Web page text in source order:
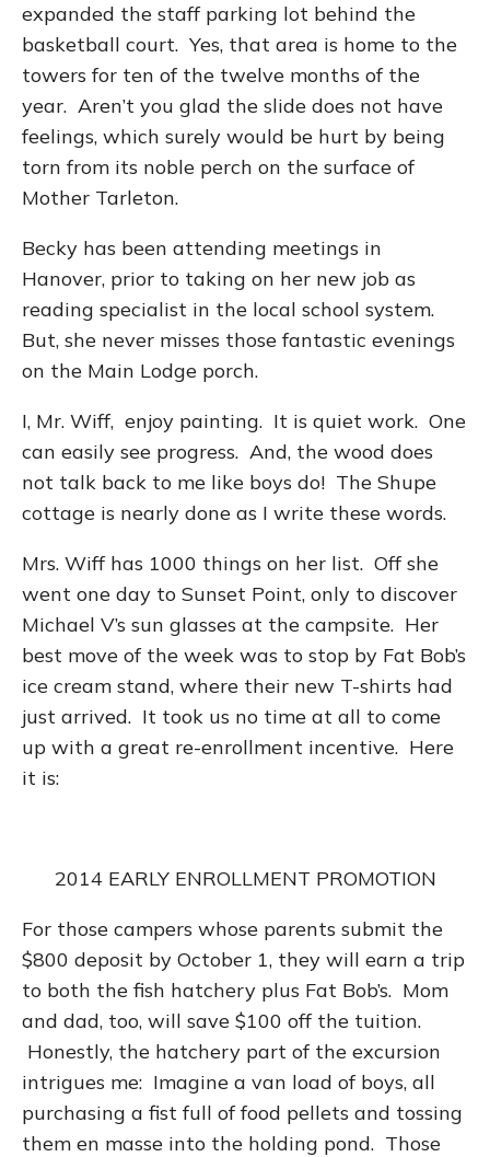
expanded the staff parking lot behind the
basketball court. Yes, that area is home to the
towers for ten of the twelve months of the
year. Aren’t you glad the slide does not have
feelings, which surely would be hurt by being
torn from its noble perch on the surface of
Mother Tarleton.
Becky has been attending meetings in
Hanover, prior to taking on her new job as
reading specialist in the local school system.
But, she never misses those fantastic evenings
on the Main Lodge porch.
I, Mr. Wiff, enjoy painting. It is quiet work. One
can easily see progress. And, the wood does
not talk back to me like boys do! The Shupe
cottage is nearly done as I write these words.
Mrs. Wiff has 1000 things on her list. Off she
went one day to Sunset Point, only to discover
Michael V’s sun glasses at the campsite. Her
best move of the week was to stop by Fat Bob’s
ice cream stand, where their new T-shirts had
just arrived. It took us no time at all to come
up with a great re-enrollment incentive. Here
it is:
2014 EARLY ENROLLMENT PROMOTION
For those campers whose parents submit the
$800 deposit by October 1, they will earn a trip
to both the fish hatchery plus Fat Bob’s. Mom
and dad, too, will save $100 off the tuition.
Honestly, the hatchery part of the excursion
intrigues me: Imagine a van load of boys, all
purchasing a fist full of food pellets and tossing
them en masse into the holding pond. Those